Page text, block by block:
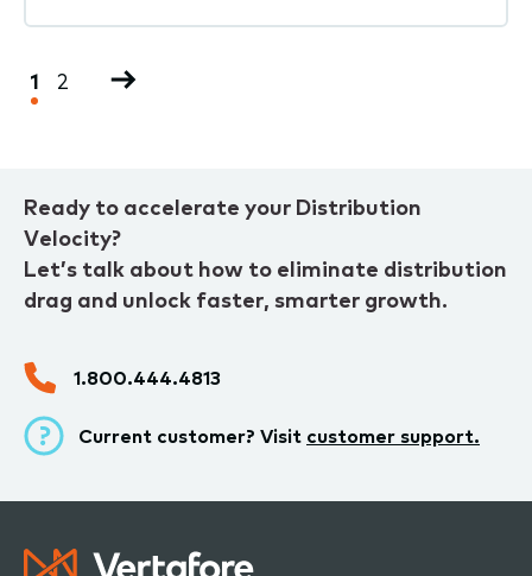
Pagination
Current
page
1 Page
2
Next
Ready to accelerate your Distribution
Velocity?
Let’s talk about how to eliminate distribution
drag and unlock faster, smarter growth.
1.800.444.4813
Current customer? Visit customer support.